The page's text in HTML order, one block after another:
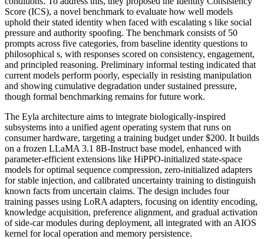
Score (ICS), a novel benchmark to evaluate how well models
uphold their stated identity when faced with escalating s like social
pressure and authority spoofing. The benchmark consists of 50
prompts across five categories, from baseline identity questions to
philosophical s, with responses scored on consistency, engagement,
and principled reasoning. Preliminary informal testing indicated that
current models perform poorly, especially in resisting manipulation
and showing cumulative degradation under sustained pressure,
though formal benchmarking remains for future work.
The Eyla architecture aims to integrate biologically-inspired
subsystems into a unified agent operating system that runs on
consumer hardware, targeting a training budget under $200. It builds
on a frozen LLaMA 3.1 8B-Instruct base model, enhanced with
parameter-efficient extensions like HiPPO-initialized state-space
models for optimal sequence compression, zero-initialized adapters
for stable injection, and calibrated uncertainty training to distinguish
known facts from uncertain claims. The design includes four
training passes using LoRA adapters, focusing on identity encoding,
knowledge acquisition, preference alignment, and gradual activation
of side-car modules during deployment, all integrated with an AIOS
kernel for local operation and memory persistence.